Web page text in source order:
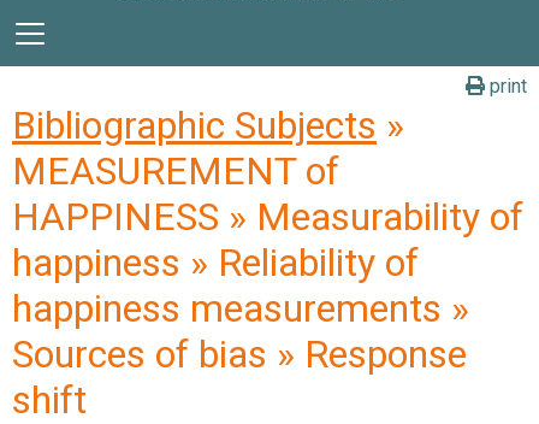
print
Bibliographic Subjects »
MEASUREMENT of
HAPPINESS » Measurability of
happiness » Reliability of
happiness measurements »
Sources of bias » Response
shift